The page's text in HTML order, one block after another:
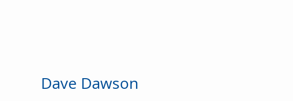
Dave Dawson